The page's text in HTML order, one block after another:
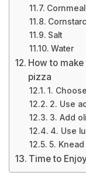
Cornmeal
Salt
Water
How to
pizza
1.
2. Use
3. Add
4. Use
5. Knead
Time to